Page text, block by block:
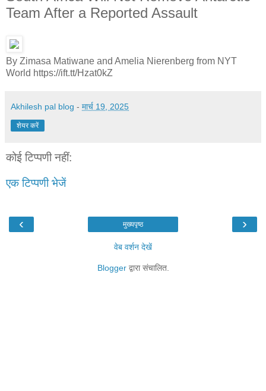
Team After a Reported Assault
By Zimasa Matiwane and Amelia Nierenberg from NYT
World https://ift.tt/Hzat0kZ
Akhilesh pal blog - मार्च 19, 2025
शेयर करें
कोई टिप्पणी नहीं:
एक टिप्पणी भेजें
‹ ›
मुख्यपृष्ठ
वेब वर्शन देखें
Bloggerद्वारा संचालित.